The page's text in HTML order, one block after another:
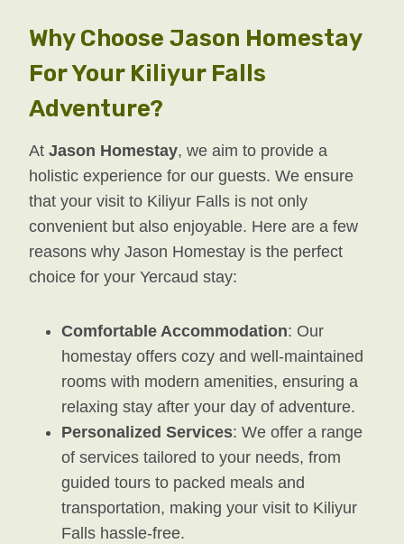
Why Choose Jason Homestay
For Your Kiliyur Falls
Adventure?
At Jason Homestay, we aim to provide a
holistic experience for our guests. We ensure
that your visit to Kiliyur Falls is not only
convenient but also enjoyable. Here are a few
reasons why Jason Homestay is the perfect
choice for your Yercaud stay:
Comfortable Accommodation: Our
homestay offers cozy and well-maintained
rooms with modern amenities, ensuring a
relaxing stay after your day of adventure.
Personalized Services: We offer a range
of services tailored to your needs, from
guided tours to packed meals and
transportation, making your visit to Kiliyur
Falls hassle-free.